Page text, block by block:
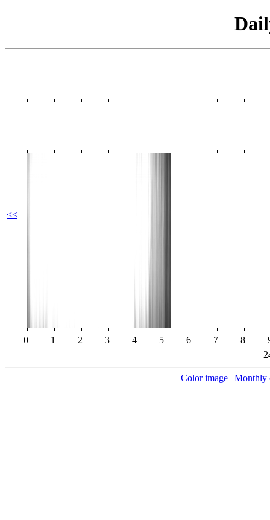
<<
0 1 2 3 4 5 6 7 8
Color image |Monthly